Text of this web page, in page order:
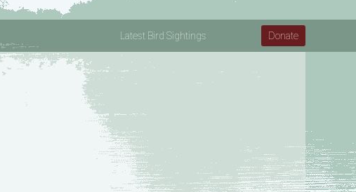
Donate
Latest Bird Sightings